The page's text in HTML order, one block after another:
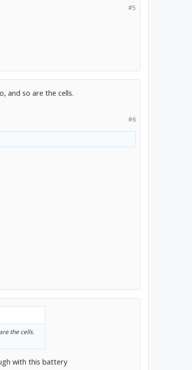
#5
and so are the cells.
#6
the cells.
with this battery